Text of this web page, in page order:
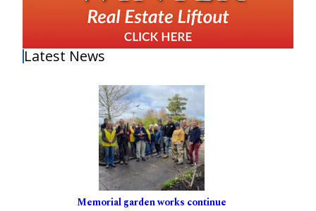
Latest News
Memorial garden works continue